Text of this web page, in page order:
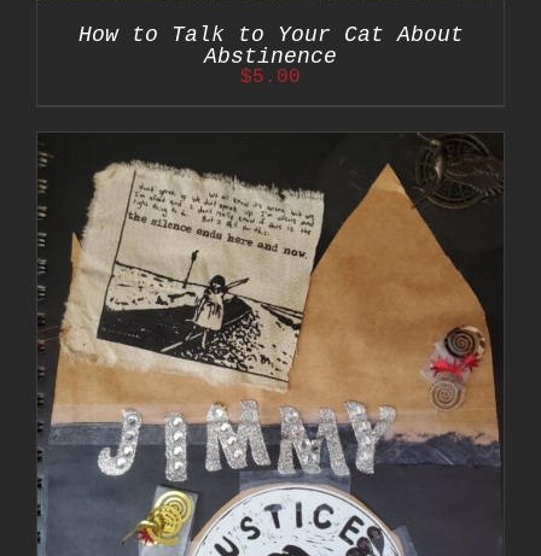
How to Talk to Your Cat About
Abstinence
$5.00